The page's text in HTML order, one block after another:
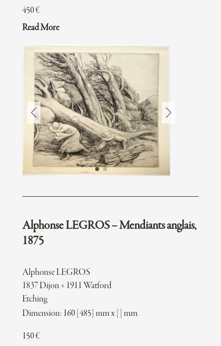
450€
Read More
Alphonse LEGROS – Mendiants anglais,
1875
Alphonse LEGROS
1837 Dijon + 1911 Watford
Etching
Dimension: 160 [485] mm x [] mm
150€